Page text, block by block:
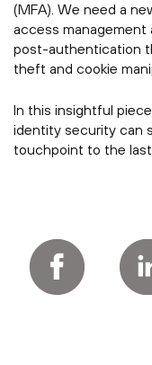
(MFA). We need a
access management
post-authentication
theft and cookie
In this insightful
identity security can
touchpoint to the